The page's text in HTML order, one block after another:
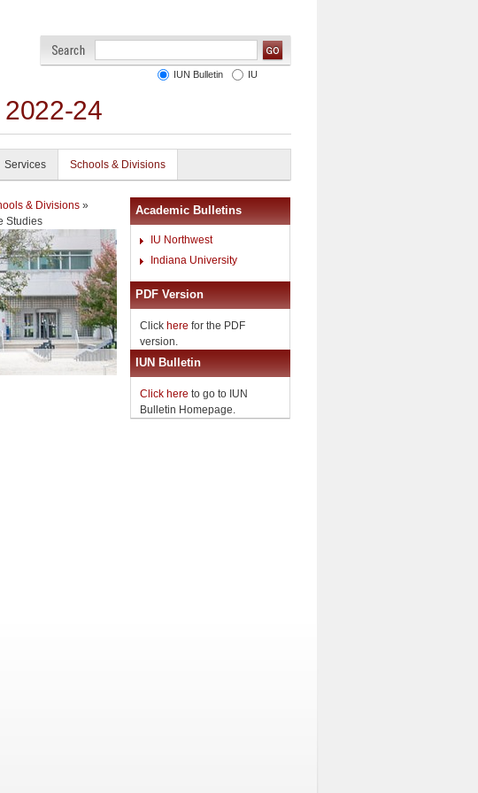
24
IUN Bulletin IU
Services Schools & Divisions
& Divisions »
Studies
Academic Bulletins
IU Northwest
Indiana University
PDF Version
Click here for the PDF
version.
IUN Bulletin
Click here to go to IUN
Bulletin Homepage.